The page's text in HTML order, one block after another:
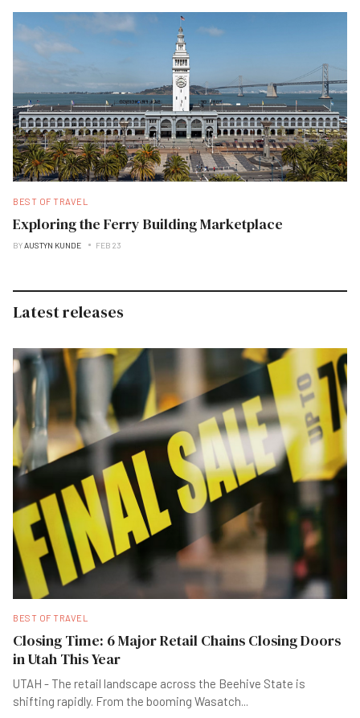
BEST OF TRAVEL
Exploring the Ferry Building Marketplace
BYAUSTYN KUNDE FEB 23
Latest releases
BEST OF TRAVEL
Closing Time: 6 Major Retail Chains Closing Doors
in Utah This Year
UTAH - The retail landscape across the Beehive State is
shifting rapidly. From the booming Wasatch...